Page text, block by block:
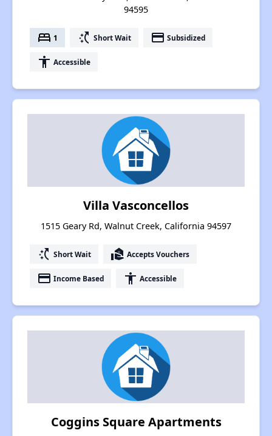
94595
bed 1 switch_access_shortcut Short Wait payment Subsidized
accessibility Accessible
Villa Vasconcellos
1515 Geary Rd, Walnut Creek, California 94597
switch_access_shortcut Short Wait real_estate_agent Accepts Vouchers
payment Income Based accessibility Accessible
Coggins Square Apartments